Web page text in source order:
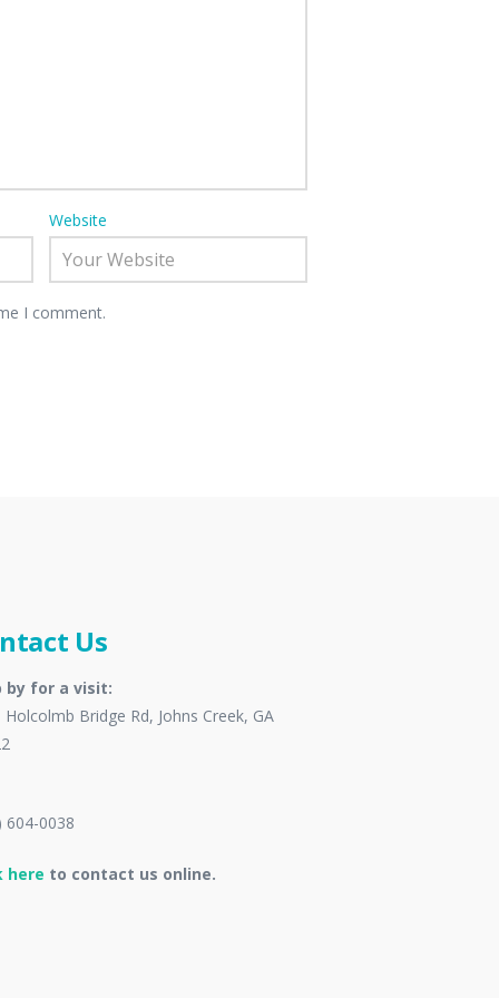
Website
I comment.
Us
by for a visit:
Holcolmb Bridge Rd, Johns Creek, GA
604-0038
here to contact us online.